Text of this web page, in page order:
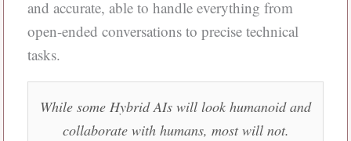
and accurate, able to handle everything from
open-ended conversations to precise technical
tasks.
While some Hybrid AIs will look humanoid and
collaborate with humans, most will not.